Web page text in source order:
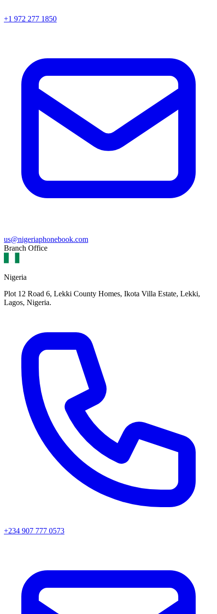
+1 972 277 1850
us@nigeriaphonebook.com
Branch Office
Nigeria
Plot 12 Road 6, Lekki County Homes, Ikota Villa Estate, Lekki,
Lagos, Nigeria.
+234 907 777 0573